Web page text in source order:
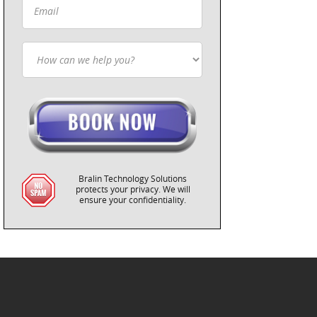
Bralin Technology Solutions
protects your privacy. We will
ensure your confidentiality.